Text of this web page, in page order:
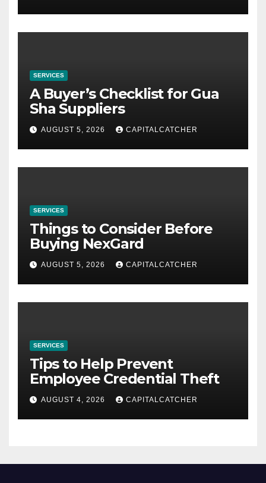
SERVICES
A Buyer’s Checklist for Gua
Sha Suppliers
AUGUST 5, 2026 CAPITALCATCHER
SERVICES
Things to Consider Before
Buying NexGard
AUGUST 5, 2026 CAPITALCATCHER
SERVICES
Tips to Help Prevent
Employee Credential Theft
AUGUST 4, 2026 CAPITALCATCHER